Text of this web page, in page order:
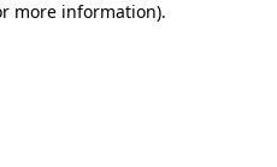
more information).